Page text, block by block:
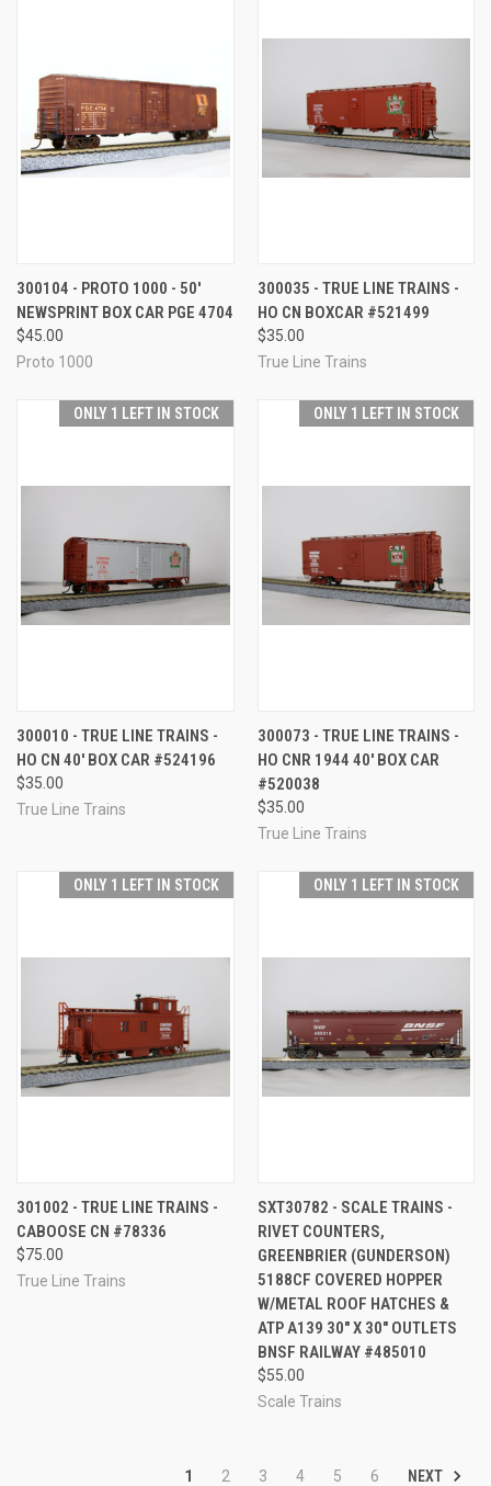
300104 - PROTO 1000 - 50'
NEWSPRINT BOX CAR PGE 4704
$45.00
Proto 1000
300035 - TRUE LINE TRAINS -
HO CN BOXCAR #521499
$35.00
True Line Trains
ONLY 1 LEFT IN STOCK
300010 - TRUE LINE TRAINS -
HO CN 40' BOX CAR #524196
$35.00
True Line Trains
ONLY 1 LEFT IN STOCK
300073 - TRUE LINE TRAINS -
HO CNR 1944 40' BOX CAR
#520038
$35.00
True Line Trains
ONLY 1 LEFT IN STOCK
301002 - TRUE LINE TRAINS -
CABOOSE CN #78336
$75.00
True Line Trains
ONLY 1 LEFT IN STOCK
SXT30782 - SCALE TRAINS -
RIVET COUNTERS,
GREENBRIER (GUNDERSON)
5188CF COVERED HOPPER
W/METAL ROOF HATCHES &
ATP A139 30" X 30" OUTLETS
BNSF RAILWAY #485010
$55.00
Scale Trains
1 2 3 4 5 6 NEXT